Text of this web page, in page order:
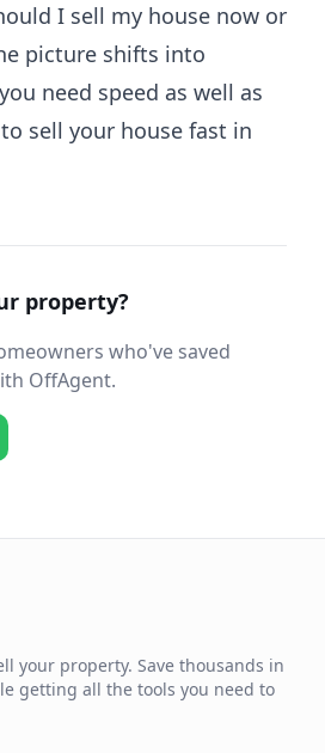
I sell my house now or
picture shifts into
need speed as well as
sell your house fast in
property?
who've saved
OffAgent.
your property. Save thousands in
getting all the tools you need to